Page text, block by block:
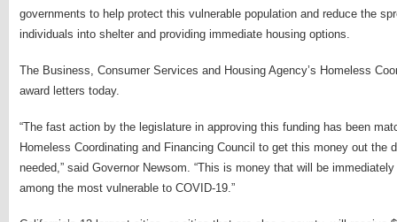
governments to help protect this vulnerable population and reduce the
individuals into shelter and providing immediate housing options.
The Business, Consumer Services and Housing Agency’s Homeless
award letters today.
“The fast action by the legislature in approving this funding has been
Homeless Coordinating and Financing Council to get this money out the
needed,” said Governor Newsom. “This is money that will be
among the most vulnerable to COVID-19.”